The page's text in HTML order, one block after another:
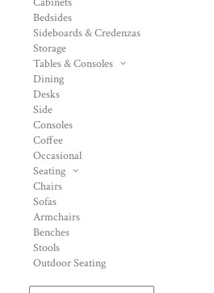
Bedsides
Sideboards & Credenzas
Storage
Tables & Consoles
Dining
Desks
Side
Consoles
Coffee
Occasional
Seating
Chairs
Sofas
Armchairs
Benches
Stools
Outdoor Seating